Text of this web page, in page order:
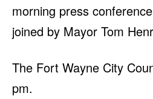
morning press
joined by Mayor Tom
The Fort Wayne City
pm.